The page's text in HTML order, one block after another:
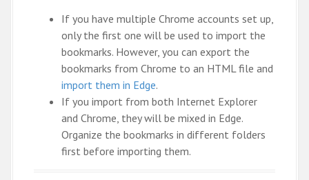
If you have multiple Chrome accounts set up,
only the first one will be used to import the
bookmarks. However, you can export the
bookmarks from Chrome to an HTML file and
import them in Edge.
If you import from both Internet Explorer
and Chrome, they will be mixed in Edge.
Organize the bookmarks in different folders
first before importing them.